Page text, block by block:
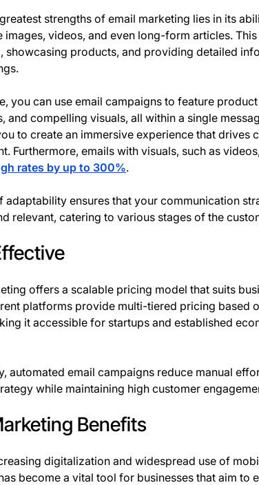
strengths of email marketing lies in its
images, videos, and even long-form articles.
showcasing products, and providing detailed
you can use email campaigns to feature
and compelling visuals, all within a single
to create an immersive experience that drives
Furthermore, emails with visuals, such as
rates by up to 300%.
adaptability ensures that your communication
relevant, catering to various stages of the
offers a scalable pricing model that suits
platforms provide multi-tiered pricing based
it accessible for startups and established
automated email campaigns reduce manual
while maintaining high customer
Benefits
digitalization and widespread use of
become a vital tool for businesses that aim to